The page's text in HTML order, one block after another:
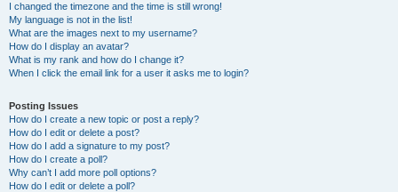
I changed the timezone and the time is still wrong!
My language is not in the list!
What are the images next to my username?
How do I display an avatar?
What is my rank and how do I change it?
When I click the email link for a user it asks me to login?
Posting Issues
How do I create a new topic or post a reply?
How do I edit or delete a post?
How do I add a signature to my post?
How do I create a poll?
Why can’t I add more poll options?
How do I edit or delete a poll?